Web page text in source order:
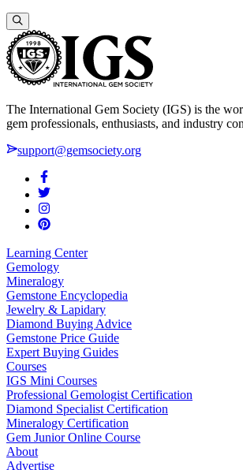
The International Gem Society (IGS) is the
gem professionals, enthusiasts, and industry
support@gemsociety.org
Learning Center
Gemology
Mineralogy
Gemstone Encyclopedia
Jewelry & Lapidary
Diamond Buying Advice
Gemstone Price Guide
Expert Buying Guides
Courses
IGS Mini Courses
Professional Gemologist Certification
Diamond Specialist Certification
Mineralogy Certification
Gem Junior Online Course
About
Advertise